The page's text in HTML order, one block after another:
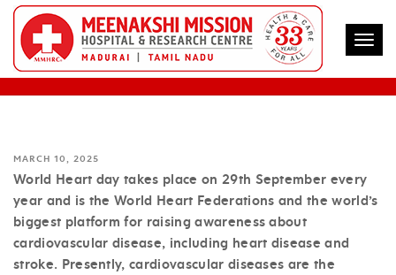
MY HEART, YOUR HEART AND OUR HEART
MARCH 10, 2025
World Heart day takes place on 29th September every
year and is the World Heart Federations and the world’s
biggest platform for raising awareness about
cardiovascular disease, including heart disease and
stroke. Presently, cardiovascular diseases are the